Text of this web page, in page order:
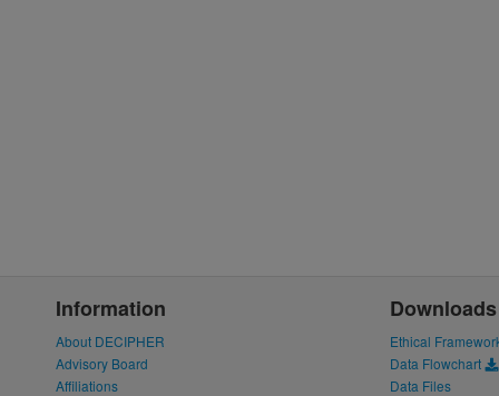
Information
About DECIPHER
Advisory Board
Affiliations
Downloads
Ethical
Data Flowchart
Data Files